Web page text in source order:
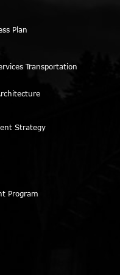
Plan
Transportation
Strategy
Program